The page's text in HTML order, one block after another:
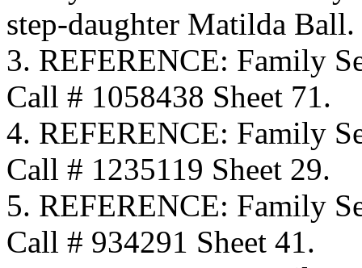
step-daughter Matilda Ball.
3. REFERENCE: Family
Call # 1058438 Sheet 71.
4. REFERENCE: Family
Call # 1235119 Sheet 29.
5. REFERENCE: Family
Call # 934291 Sheet 41.